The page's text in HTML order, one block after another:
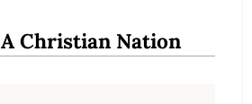
A Christian Nation